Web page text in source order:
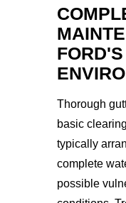
Thorough
basic
typically
complete
possible